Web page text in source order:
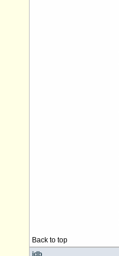
Back to top
idb